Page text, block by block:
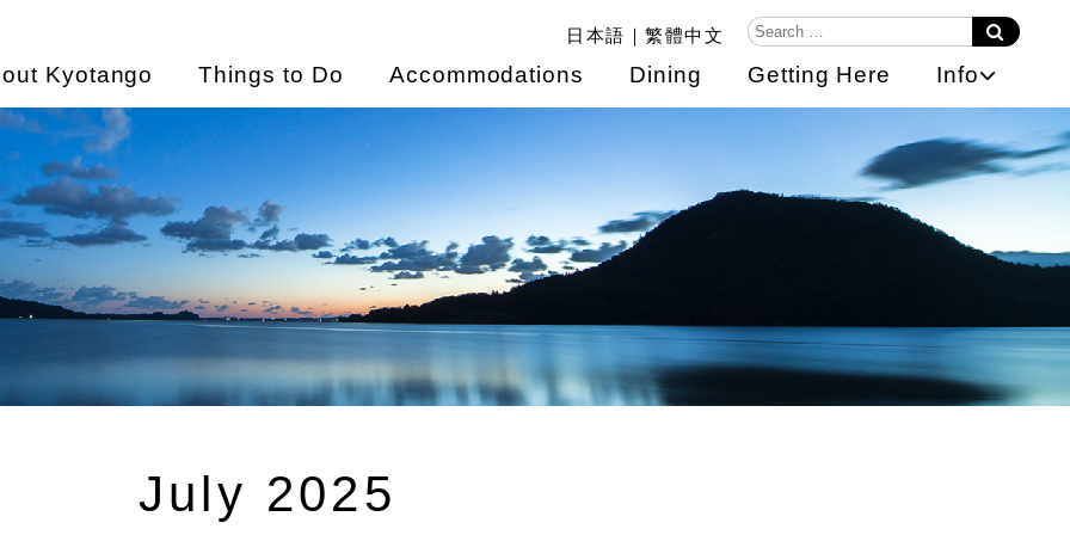
日本語 繁體中文
Kyotango Things to Do Accommodations Dining Getting Here Info
July 2025